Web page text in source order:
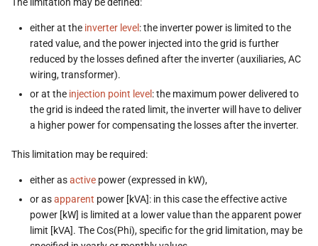
either at the inverter level : the inverter power is limited to the
rated value, and the power injected into the grid is further
reduced by the losses defined after the inverter (auxiliaries, AC
wiring, transformer).
or at the injection point level : the maximum power delivered to
the grid is indeed the rated limit, the inverter will have to deliver
a higher power for compensating the losses after the inverter.
This limitation may be required:
either asactive power (expressed in kW),
or asapparent power [kVA]: in this case the effective active
power [kW] is limited at a lower value than the apparent power
limit [kVA]. The Cos(Phi), specific for the grid limitation, may be